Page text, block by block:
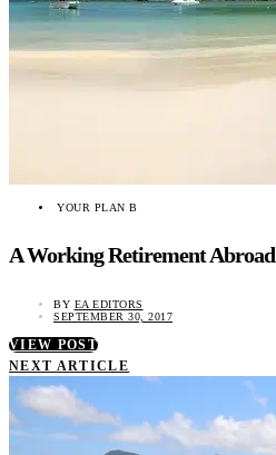
YOUR PLAN B
A Working Retirement Abroad
BY EA EDITORS
SEPTEMBER 30, 2017
VIEW POST
NEXT ARTICLE